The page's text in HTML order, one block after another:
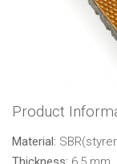
Product
Material: